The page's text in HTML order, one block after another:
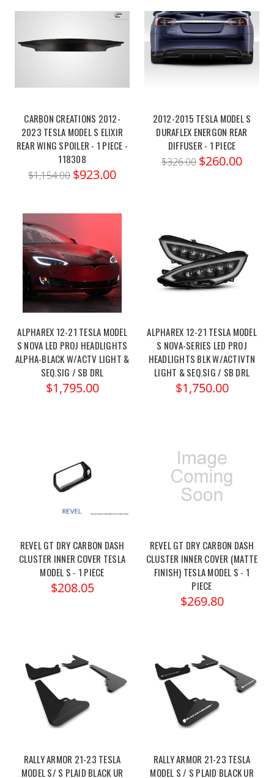
CARBON CREATIONS 2012-
2023 TESLA MODEL S ELIXIR
REAR WING SPOILER - 1 PIECE -
118308
$1,154.00 $923.00
2012-2015 TESLA MODEL S
DURAFLEX ENERGON REAR
DIFFUSER - 1 PIECE
$326.00 $260.00
ALPHAREX 12-21 TESLA MODEL
S NOVA LED PROJ HEADLIGHTS
ALPHA-BLACK W/ACTV LIGHT &
SEQ.SIG / SB DRL
$1,795.00
ALPHAREX 12-21 TESLA MODEL
S NOVA-SERIES LED PROJ
HEADLIGHTS BLK W/ACTIVTN
LIGHT & SEQ.SIG / SB DRL
$1,750.00
REVEL GT DRY CARBON DASH
CLUSTER INNER COVER TESLA
MODEL S - 1 PIECE
$208.05
REVEL GT DRY CARBON DASH
CLUSTER INNER COVER (MATTE
FINISH) TESLA MODEL S - 1
PIECE
$269.80
RALLY ARMOR 21-23 TESLA
MODEL S/ S PLAID BLACK UR
RALLY ARMOR 21-23 TESLA
MODEL S / S PLAID BLACK UR